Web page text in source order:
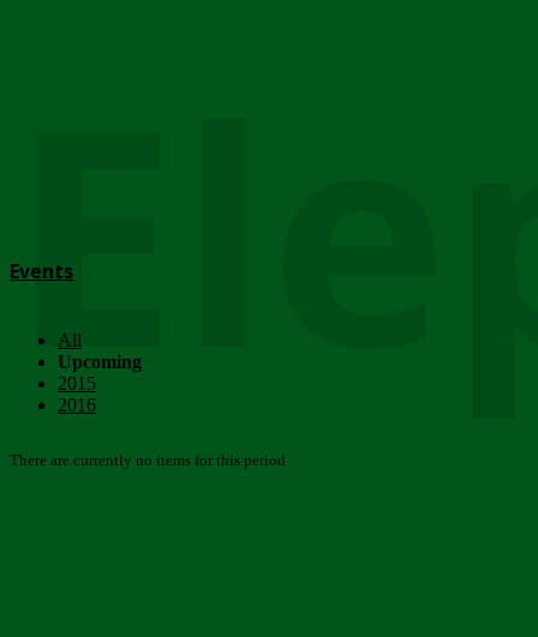
Events
All
Upcoming
2015
2016
There are currently no items for this period